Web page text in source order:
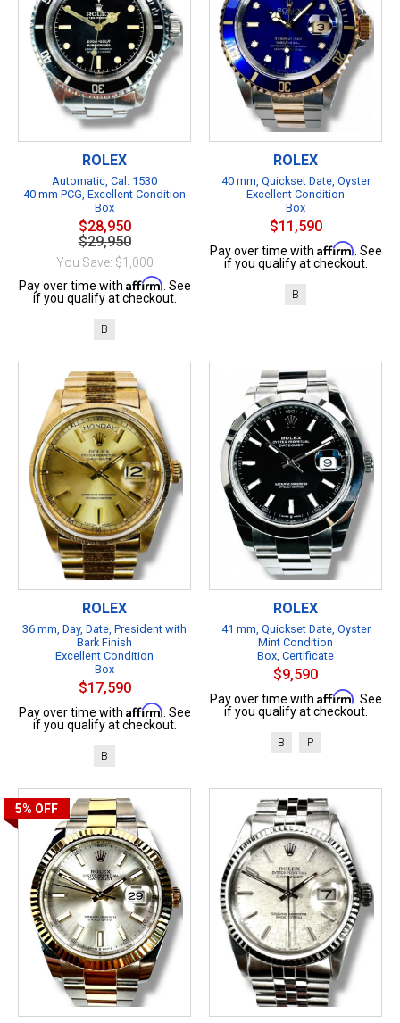
ROLEX
Automatic, Cal. 1530
40 mm PCG, Excellent Condition
Box
$28,950
$29,950
You Save: $1,000
Pay over time with Affirm . See
if you qualify at checkout.
B
ROLEX
40 mm, Quickset Date, Oyster
Excellent Condition
Box
$11,590
Pay over time with Affirm . See
if you qualify at checkout.
B
ROLEX
36 mm, Day, Date, President with
Bark Finish
Excellent Condition
Box
$17,590
Pay over time with Affirm . See
if you qualify at checkout.
B
ROLEX
41 mm, Quickset Date, Oyster
Mint Condition
Box, Certificate
$9,590
Pay over time with Affirm . See
if you qualify at checkout.
B P
5% OFF